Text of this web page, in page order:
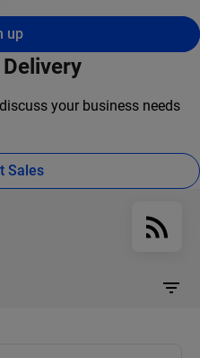
up
your business needs
Sales